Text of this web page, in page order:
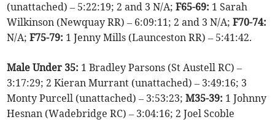
(unattached) – 5:22:19; 2 and 3 N/A;F65-69: 1 Sarah
Wilkinson (Newquay RR) – 6:09:11; 2 and 3 N/A;F70-74:
N/A; F75-79: 1 Jenny Mills (Launceston RR) – 5:41:42.
Male Under 35: 1 Bradley Parsons (St Austell RC) –
3:17:29; 2 Kieran Murrant (unattached) – 3:49:16; 3
Monty Purcell (unattached) – 3:53:23;M35-39: 1 Johnny
Hesnan (Wadebridge RC) – 3:04:16; 2 Joel Scoble